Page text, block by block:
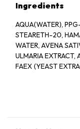
Ingredients
AQUA(WATER),
STEARETH-20,
WATER, AVENA
ULMARIA EXTRACT,
FAEX (YEAST
GLYCOL, BHT,